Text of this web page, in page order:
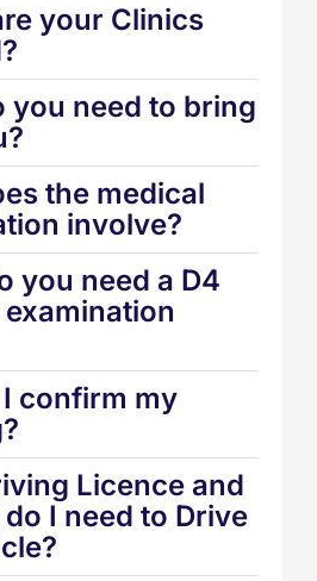
your Clinics
you need to bring
the medical
involve?
you need a D4
confirm my
Licence and
I need to Drive